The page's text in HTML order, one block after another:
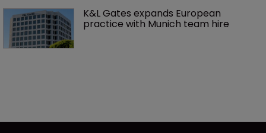
K&L Gates expands European
practice with Munich team hire